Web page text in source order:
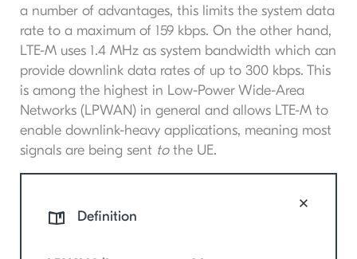
a number of advantages, this limits the system data
rate to a maximum of 159 kbps. On the other hand,
LTE-M uses 1.4 MHz as system bandwidth which can
provide downlink data rates of up to 300 kbps. This
is among the highest in Low-Power Wide-Area
Networks (LPWAN) in general and allows LTE-M to
enable downlink-heavy applications, meaning most
signals are being sent tothe UE.
Definition